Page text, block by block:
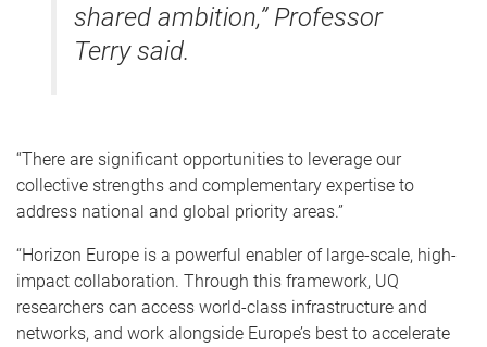
shared ambition,” Professor
Terry said.
“There are significant opportunities to leverage our
collective strengths and complementary expertise to
address national and global priority areas.”
“Horizon Europe is a powerful enabler of large-scale, high-
impact collaboration. Through this framework, UQ
researchers can access world-class infrastructure and
networks, and work alongside Europe’s best to accelerate